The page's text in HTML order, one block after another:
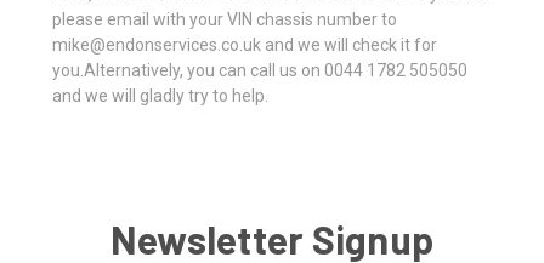
please email with your VIN chassis number to
mike@endonservices.co.uk and we will check it for
you.Alternatively, you can call us on 0044 1782 505050
and we will gladly try to help.
Newsletter Signup